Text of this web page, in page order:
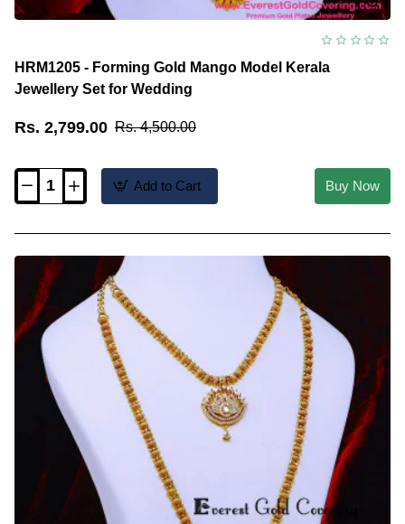
HRM1205 - Forming Gold Mango Model Kerala
Jewellery Set for Wedding
Rs. 2,799.00 Rs. 4,500.00
HRM1205
Mango
Model
Kerala
Jewellery
Set
for
Wedding
Add to Cart Buy Now